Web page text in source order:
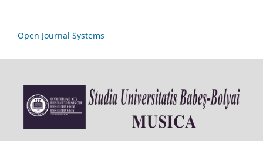
Open Journal Systems